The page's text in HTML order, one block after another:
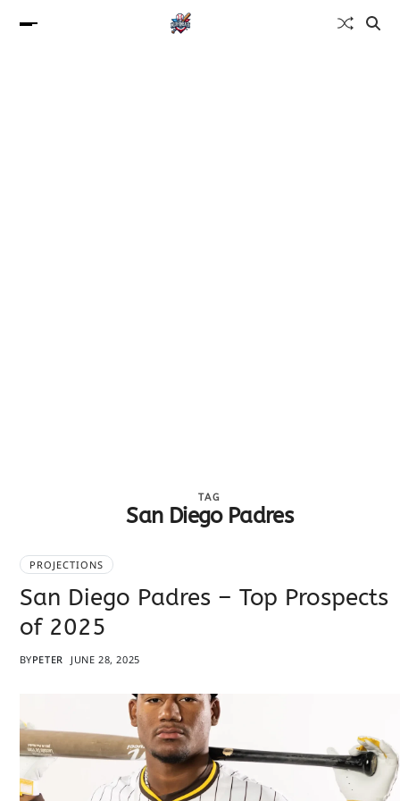
TAG
San Diego Padres
PROJECTIONS
San Diego Padres – Top Prospects
of 2025
BYPETER JUNE 28, 2025